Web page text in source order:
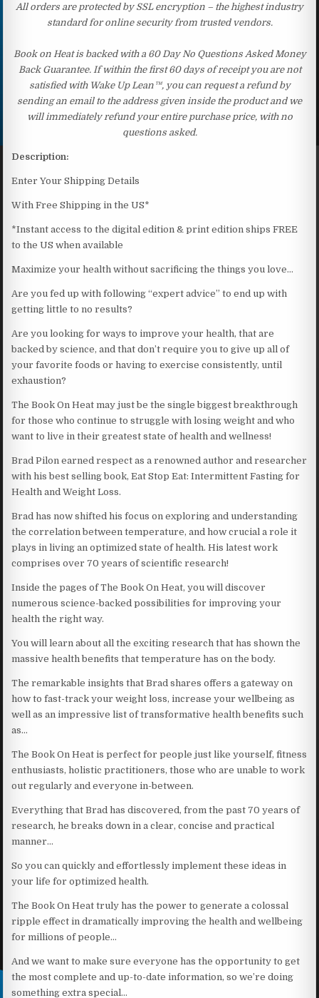
All orders are protected by SSL encryption – the highest industry
standard for online security from trusted vendors.
Book on Heat is backed with a 60 Day No Questions Asked Money
Back Guarantee. If within the first 60 days of receipt you are not
satisfied with Wake Up Lean™, you can request a refund by
sending an email to the address given inside the product and we
will immediately refund your entire purchase price, with no
questions asked.
Description:
Enter Your Shipping Details
With Free Shipping in the US*
*Instant access to the digital edition & print edition ships FREE
to the US when available
Maximize your health without sacrificing the things you love…
Are you fed up with following “expert advice” to end up with
getting little to no results?
Are you looking for ways to improve your health, that are
backed by science, and that don’t require you to give up all of
your favorite foods or having to exercise consistently, until
exhaustion?
The Book On Heat may just be the single biggest breakthrough
for those who continue to struggle with losing weight and who
want to live in their greatest state of health and wellness!
Brad Pilon earned respect as a renowned author and researcher
with his best selling book, Eat Stop Eat: Intermittent Fasting for
Health and Weight Loss.
Brad has now shifted his focus on exploring and understanding
the correlation between temperature, and how crucial a role it
plays in living an optimized state of health. His latest work
comprises over 70 years of scientific research!
Inside the pages of The Book On Heat, you will discover
numerous science-backed possibilities for improving your
health the right way.
You will learn about all the exciting research that has shown the
massive health benefits that temperature has on the body.
The remarkable insights that Brad shares offers a gateway on
how to fast-track your weight loss, increase your wellbeing as
well as an impressive list of transformative health benefits such
as…
The Book On Heat is perfect for people just like yourself, fitness
enthusiasts, holistic practitioners, those who are unable to work
out regularly and everyone in-between.
Everything that Brad has discovered, from the past 70 years of
research, he breaks down in a clear, concise and practical
manner…
So you can quickly and effortlessly implement these ideas in
your life for optimized health.
The Book On Heat truly has the power to generate a colossal
ripple effect in dramatically improving the health and wellbeing
for millions of people…
And we want to make sure everyone has the opportunity to get
the most complete and up-to-date information, so we’re doing
something extra special…